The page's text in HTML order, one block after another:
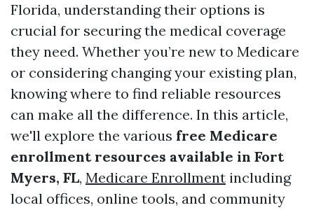
Florida, understanding their options is
crucial for securing the medical coverage
they need. Whether you’re new to Medicare
or considering changing your existing plan,
knowing where to find reliable resources
can make all the difference. In this article,
we'll explore the various free Medicare
enrollment resources available in Fort
Myers, FL, Medicare Enrollment including
local offices, online tools, and community